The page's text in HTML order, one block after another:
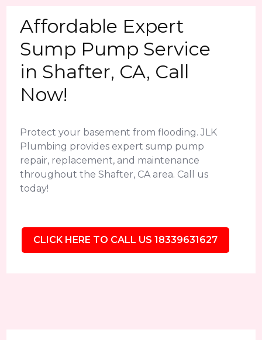
Affordable Expert
Sump Pump Service
in Shafter, CA, Call
Now!
Protect your basement from flooding. JLK
Plumbing provides expert sump pump
repair, replacement, and maintenance
throughout the Shafter, CA area. Call us
today!
CLICK HERE TO CALL US 18339631627